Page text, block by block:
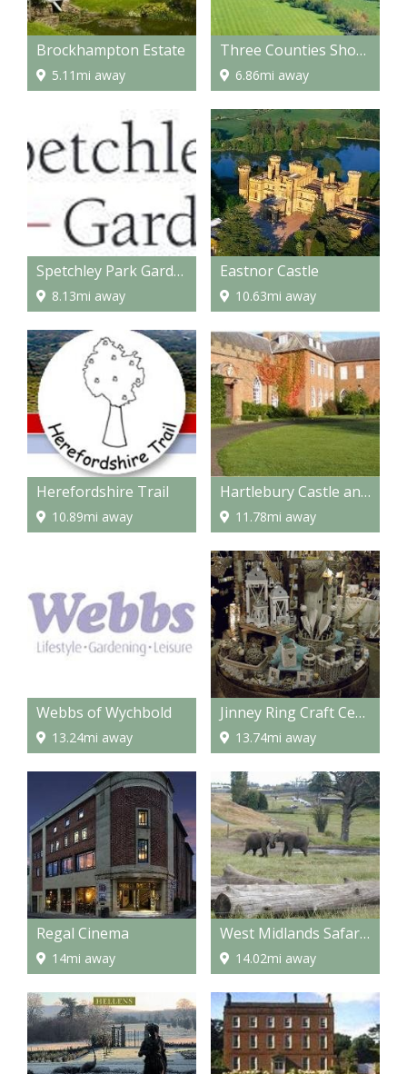
Brockhampton Estate
5.11mi away
Three Counties Showground
6.86mi away
Spetchley Park Gardens
8.13mi away
Eastnor Castle
10.63mi away
Herefordshire Trail
10.89mi away
Hartlebury Castle and Museum
11.78mi away
Webbs of Wychbold
13.24mi away
Jinney Ring Craft Centre and Restaurant
13.74mi away
Regal Cinema
14mi away
West Midlands Safari Park
14.02mi away